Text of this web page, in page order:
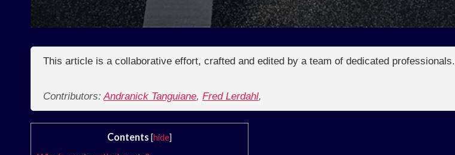
This article is a collaborative effort, crafted and edited by a team of dedicated professionals.
Contributors:Andranick Tanguiane, Fred Lerdahl,
Contents [hide]